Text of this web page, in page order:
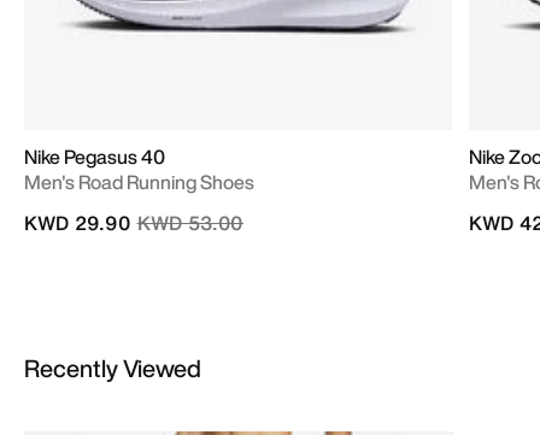
Nike Pegasus 40
Men's Road Running Shoes
Price reduced from
KWD 53.00to
KWD 29.90
Nike
Men's
KWD
Recently Viewed